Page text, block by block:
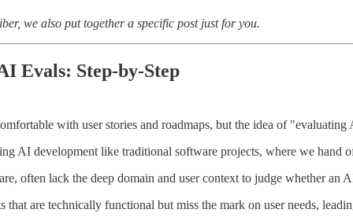
we also put together a specific post just for you.
Evals: Step-by-Step
with user stories and roadmaps, but the idea of
AI development like traditional software projects, where we
often lack the deep domain and user context to judge whether an
that are technically functional but miss the mark on user needs,